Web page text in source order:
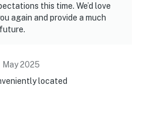
this time. We’d love
again and provide a much
May2025
located